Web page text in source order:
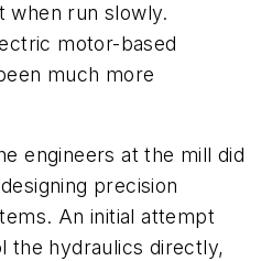
when run slowly.
motor-based
much more
engineers at the mill did
precision
An initial attempt
the hydraulics directly,